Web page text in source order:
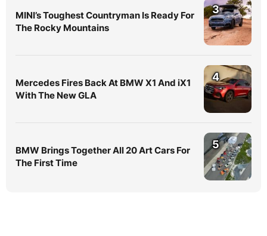
MINI’s Toughest Countryman Is Ready For
The Rocky Mountains
3
Mercedes Fires Back At BMW X1 And iX1
With The New GLA
4
BMW Brings Together All 20 Art Cars For
The First Time
5